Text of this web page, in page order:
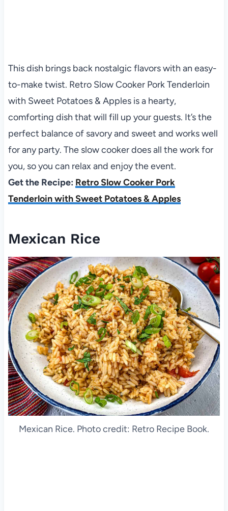
This dish brings back nostalgic flavors with an easy-
to-make twist. Retro Slow Cooker Pork Tenderloin
with Sweet Potatoes & Apples is a hearty,
comforting dish that will fill up your guests. It’s the
perfect balance of savory and sweet and works well
for any party. The slow cooker does all the work for
you, so you can relax and enjoy the event.
Get the Recipe: Retro Slow Cooker Pork
Tenderloin with Sweet Potatoes & Apples
Mexican Rice
Mexican Rice. Photo credit: Retro Recipe Book.